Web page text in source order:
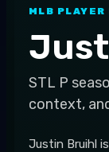
MLB PLAYER
STL P
context,
Justin Bruihl